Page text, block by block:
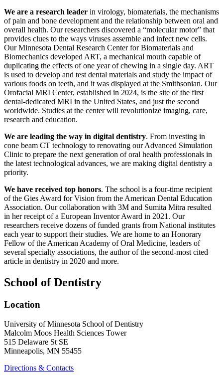
We are a research leader in virology, biomaterials, the mechanisms
of pain and bone development and the relationship between oral and
overall health. Our researchers discovered a “molecular motor” that
provides clues to the ways viruses assemble and infect new cells.
Our Minnesota Dental Research Center for Biomaterials and
Biomechanics developed ART, a mechanical mouth capable of
duplicating the effects of one year of chewing in a single day. ART
is used to develop and test dental materials and study the impact of
various foods on teeth, and it was displayed at the Smithsonian. Our
Orofacial MRI Center, established in 2024, is the site of the first
dental-dedicated MRI in the United States, and just the second
worldwide. Studies at the center will revolutionize imaging, care,
research and education.
We are leading the way in digital dentistry. From investing in
cone beam CT technology to renovating our Advanced Simulation
Clinic to prepare the next generation of oral health professionals in
the latest technological advances, we are making digital dentistry a
priority.
We have received top honors. The school is a four-time recipient
of the Gies Award for Vision from the American Dental Education
Association. Our collaboration with 3M and Sumita Mitra resulted
in her receipt of a European Inventor Award in 2021. Our
researchers receive dozens of funded grants from National institutes
each year to support their studies. We are home to an Honorary
Fellow of the American Academy of Oral Medicine, leaders of
several specialty associations, the author of the second-most cited
article in dentistry in 2020 and more.
School of Dentistry
Location
University of Minnesota School of Dentistry
Malcolm Moos Health Sciences Tower
515 Delaware St SE
Minneapolis, MN 55455
Directions & Contacts